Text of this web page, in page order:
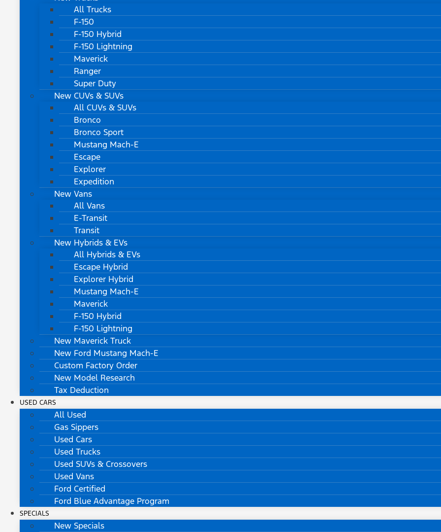
All Trucks
F-150
F-150 Hybrid
F-150 Lightning
Maverick
Ranger
Super Duty
New CUVs & SUVs
All CUVs & SUVs
Bronco
Bronco Sport
Mustang Mach-E
Escape
Explorer
Expedition
New Vans
All Vans
E-Transit
Transit
New Hybrids & EVs
All Hybrids & EVs
Escape Hybrid
Explorer Hybrid
Mustang Mach-E
Maverick
F-150 Hybrid
F-150 Lightning
New Maverick Truck
New Ford Mustang Mach-E
Custom Factory Order
New Model Research
Tax Deduction
USED CARS
All Used
Gas Sippers
Used Cars
Used Trucks
Used SUVs & Crossovers
Used Vans
Ford Certified
Ford Blue Advantage Program
SPECIALS
New Specials